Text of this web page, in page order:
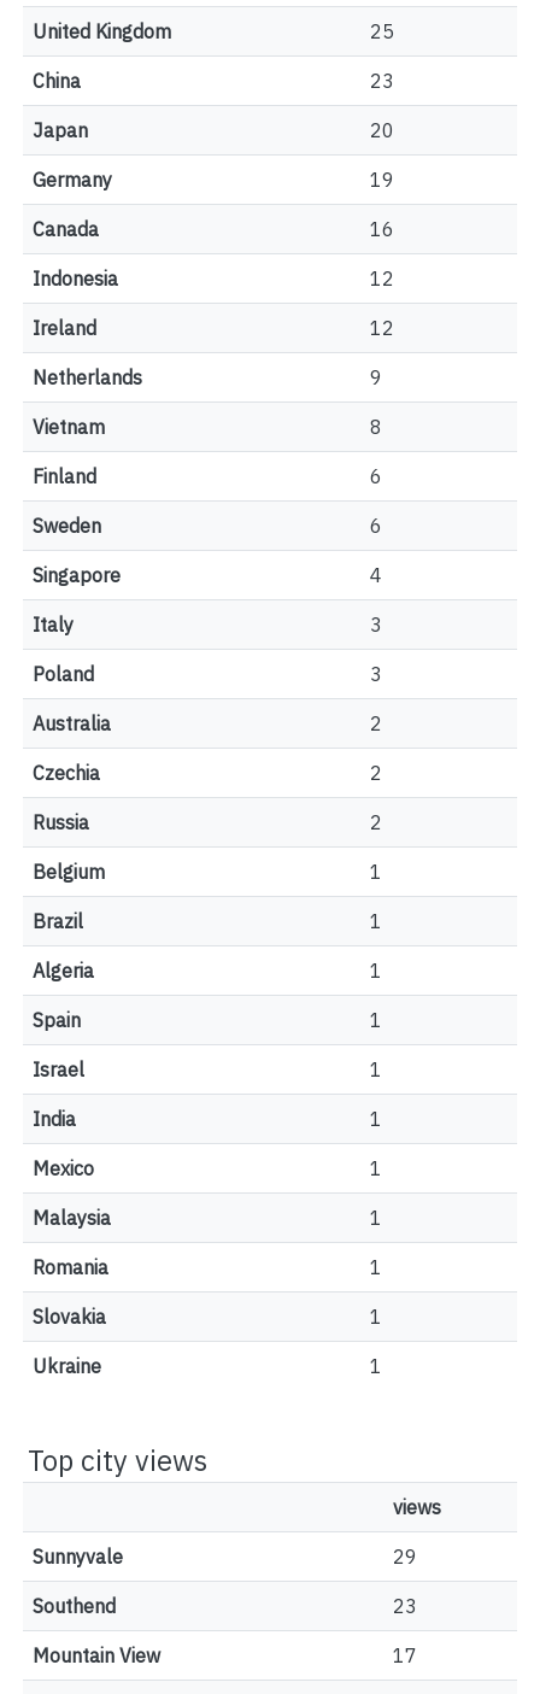
United Kingdom 25
China 23
Japan 20
Germany 19
Canada 16
Indonesia 12
Ireland 12
Netherlands 9
Vietnam 8
Finland 6
Sweden 6
Singapore 4
Italy 3
Poland 3
Australia 2
Czechia 2
Russia 2
Belgium 1
Brazil 1
Algeria 1
Spain 1
Israel 1
India 1
Mexico 1
Malaysia 1
Romania 1
Slovakia 1
Ukraine 1
Top city views
views
Sunnyvale 29
Southend 23
Mountain View 17